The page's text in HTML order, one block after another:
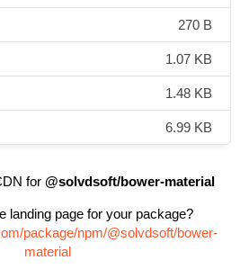
270 B
1.07 KB
1.48 KB
6.99 KB
for @solvdsoft/bower-material
landing page for your package?
package/npm/@solvdsoft/bower-
material